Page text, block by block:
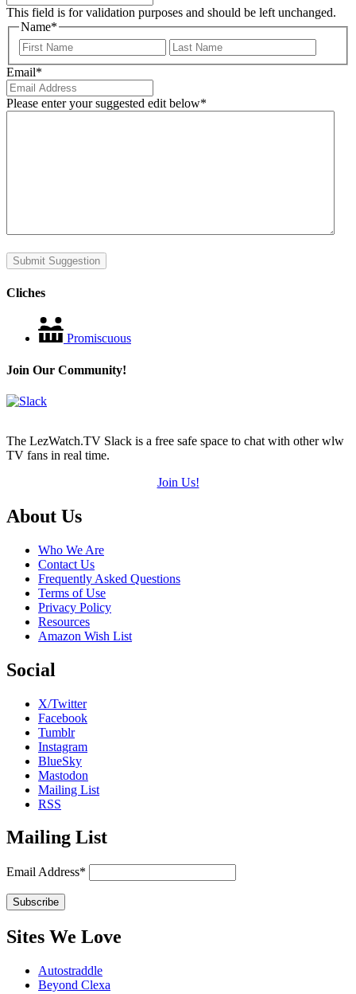
This field is for validation purposes and should be left unchanged.
Name*
First
Email*
Please enter your suggested edit below*
Submit Suggestion
Cliches
Promiscuous
Join Our Community!
The LezWatch.TV Slack is a free safe space to chat with other wlw
TV fans in real time.
Join Us!
Footer
About Us
Who We Are
Contact Us
Frequently Asked Questions
Terms of Use
Privacy Policy
Resources
Amazon Wish List
Social
X/Twitter
Facebook
Tumblr
Instagram
BlueSky
Mastodon
Mailing List
RSS
Mailing List
Email Address*
Sites We Love
Autostraddle
Beyond Clexa